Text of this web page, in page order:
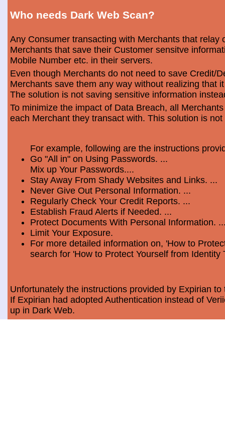
Who needs Dark Web Scan?
Any Consumer transacting with Merchants that
Merchants that save their Customer sensitve
Mobile Number etc. in their servers.
Even though Merchants do not need to save Credit/
Merchants save them any way without realizing that
The solution is not saving sensitive information
To minimize the impact of Data Breach, all
each Merchant they transact with. This solution is
For example, following are the instructions
Go "All in" on Using Passwords. ...
Mix up Your Passwords....
Stay Away From Shady Websites and Links. ...
Never Give Out Personal Information. ...
Regularly Check Your Credit Reports. ...
Establish Fraud Alerts if Needed. ...
Protect Documents With Personal Information.
Limit Your Exposure.
For more detailed information on, 'How to
search for 'How to Protect Yourself from Identity
Unfortunately the instructions provided by Expirian
If Expirian had adopted Authentication instead of
up in Dark Web.